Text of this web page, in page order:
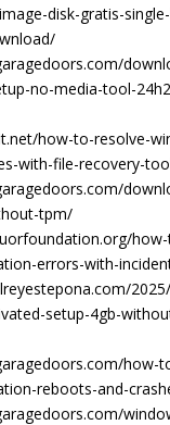
disk-gratis-
no-media-tool-
how-to-resolve-
with-file-recovery-
tpm/
errors-with-
setup-4gb-
how-
reboots-and-